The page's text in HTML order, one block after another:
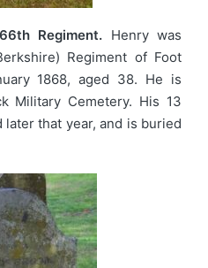
Regiment. Henry was
Regiment of Foot
1868, aged 38. He is
Military Cemetery. His 13
that year, and is buried